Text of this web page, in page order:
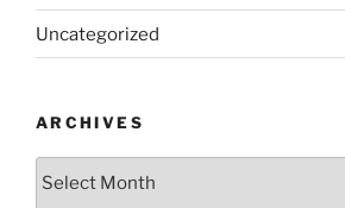
Uncategorized
ARCHIVES